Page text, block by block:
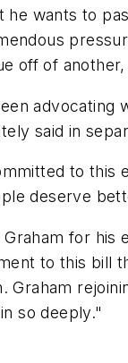
wants to
off of
advocating
said in
to this
deserve
Graham for
to this bill
Graham
so deeply."